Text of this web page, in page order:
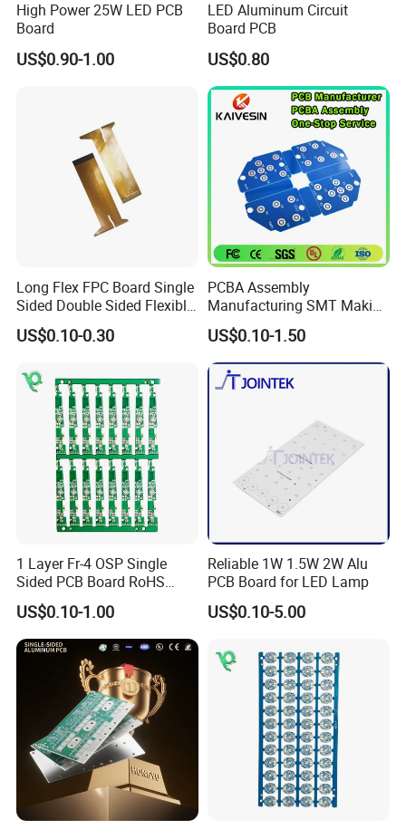
High Power 25W LED PCB
Board
US$0.90-1.00
LED Aluminum Circuit
Board PCB
US$0.80
Long Flex FPC Board Single
Sided Double Sided Flexible
PCB
US$0.10-0.30
PCBA Assembly
Manufacturing SMT Making
Machines Circuit Board PCB
Production
US$0.10-1.50
1 Layer Fr-4 OSP Single
Sided PCB Board RoHS
Compliant Custom
US$0.10-1.00
Reliable 1W 1.5W 2W Alu
PCB Board for LED Lamp
US$0.10-5.00